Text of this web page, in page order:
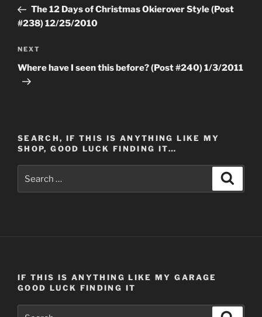
PostThe 12 Days of Christmas Okierover Style (Post
#238) 12/25/2010
Next
Post
NEXT
Where have I seen this before? (Post #240) 1/3/2011
SEARCH, IF THIS IS ANYTHING LIKE MY
SHOP, GOOD LUCK FINDING IT…
for:
IF THIS IS ANYTHING LIKE MY GARAGE
GOOD LUCK FINDING IT